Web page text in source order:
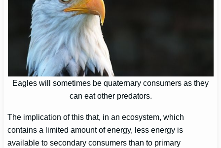
Eagles will sometimes be quaternary consumers as they
can eat other predators.
The implication of this that, in an ecosystem, which
contains a limited amount of energy, less energy is
available to secondary consumers than to primary